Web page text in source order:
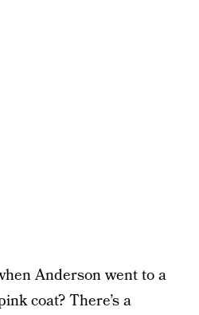
Anderson went to a
coat? There’s a